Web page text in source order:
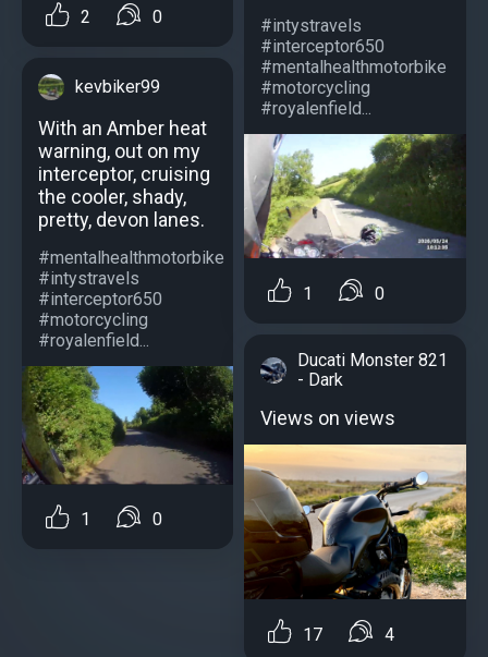
2 0
kevbiker99
With an Amber heat
warning, out on my
interceptor, cruising
the cooler, shady,
pretty, devon lanes.
#mentalhealthmotorbike
#intystravels
#interceptor650
#motorcycling
#royalenfield...
1 0
#intystravels
#interceptor650
#mentalhealthmotorbike
#motorcycling
#royalenfield...
1 0
Ducati Monster 821
- Dark
Views on views
17 4